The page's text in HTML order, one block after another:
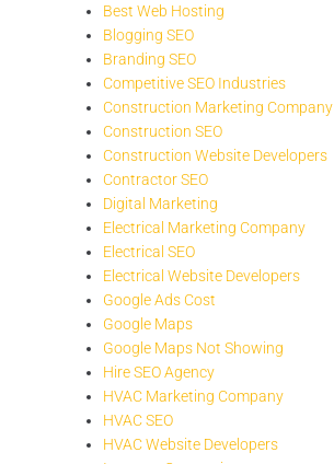
Best Web Hosting
Blogging SEO
Branding SEO
Competitive SEO Industries
Construction Marketing Company
Construction SEO
Construction Website Developers
Contractor SEO
Digital Marketing
Electrical Marketing Company
Electrical SEO
Electrical Website Developers
Google Ads Cost
Google Maps
Google Maps Not Showing
Hire SEO Agency
HVAC Marketing Company
HVAC SEO
HVAC Website Developers